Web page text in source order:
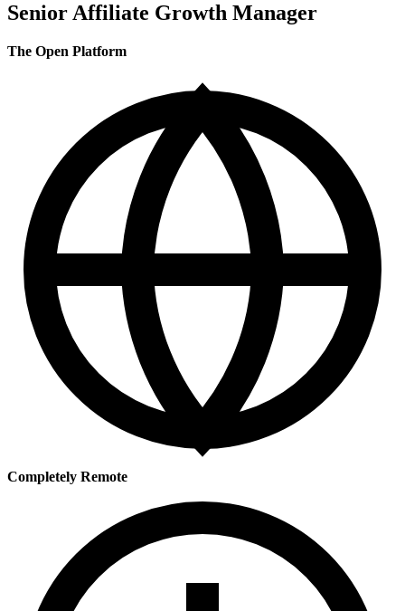
Senior Affiliate Growth Manager
The Open Platform
Completely Remote